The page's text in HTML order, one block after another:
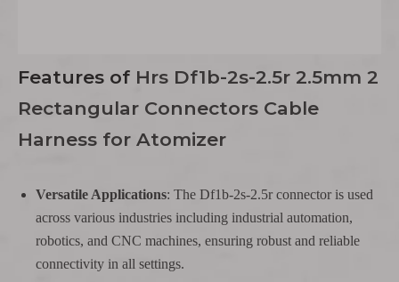
Features of Hrs Df1b-2s-2.5r 2.5mm 2
Rectangular Connectors Cable
Harness for Atomizer
Versatile Applications: The Df1b-2s-2.5r connector is used
across various industries including industrial automation,
robotics, and CNC machines, ensuring robust and reliable
connectivity in all settings.